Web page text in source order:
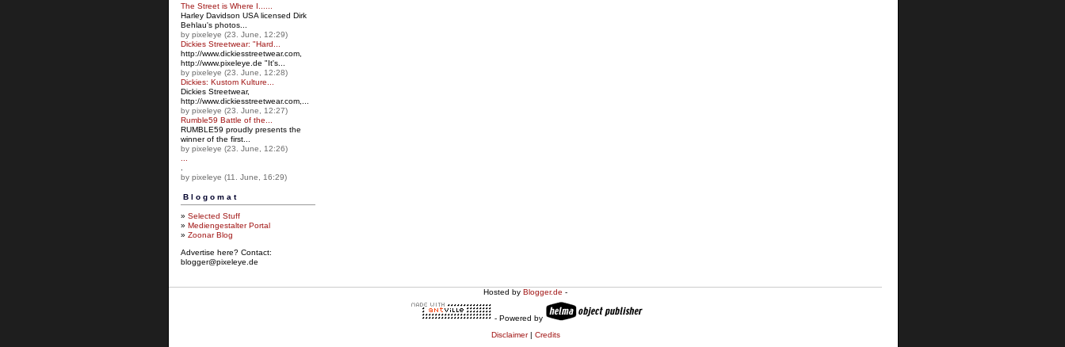
The Street is Where I......
Harley Davidson USA licensed Dirk
Behlau's photos...
by pixeleye (23. June, 12:29)
Dickies Streetwear: "Hard...
http://www.dickiesstreetwear.com,
http://www.pixeleye.de "It's...
by pixeleye (23. June, 12:28)
Dickies: Kustom Kulture...
Dickies Streetwear,
http://www.dickiesstreetwear.com,...
by pixeleye (23. June, 12:27)
Rumble59 Battle of the...
RUMBLE59 proudly presents the
winner of the first...
by pixeleye (23. June, 12:26)
by pixeleye (11. June, 16:29)
Blogomat
» Selected Stuff
» Mediengestalter Portal
» Zoonar Blog
Advertise here? Contact:
blogger@pixeleye.de
Hosted by Blogger.de -
- Powered by
Disclaimer| Credits